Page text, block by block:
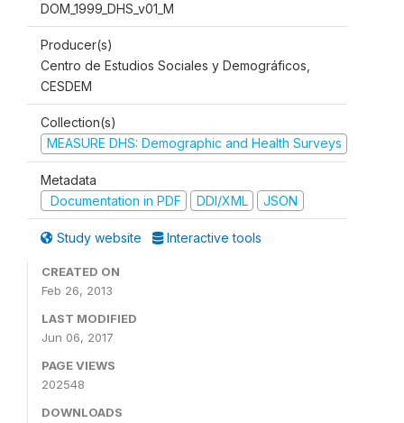
DOM_1999_DHS_v01_M
Producer(s)
Centro de Estudios Sociales y Demográficos,
CESDEM
Collection(s)
MEASURE DHS: Demographic and Health Surveys
Metadata
Documentation in PDF
DDI/XML JSON
Study website Interactive tools
CREATED ON
Feb 26, 2013
LAST MODIFIED
Jun 06, 2017
PAGE VIEWS
202548
DOWNLOADS